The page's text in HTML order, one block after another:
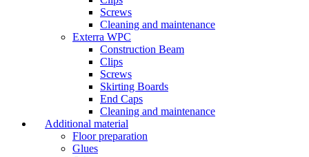
Screws
Cleaning and maintenance
Exterra WPC
Construction Beam
Clips
Screws
Skirting Boards
End Caps
Cleaning and maintenance
Additional material
Floor preparation
Glues